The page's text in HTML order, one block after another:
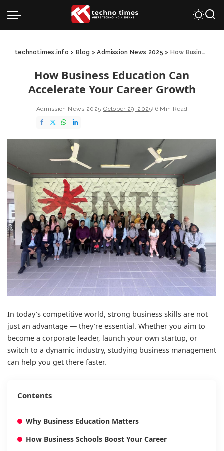
technotimes.info > Blog >Admission News 2025 > How Business Education Can Accelerate Your Career Growth
How Business Education Can
Accelerate Your Career Growth
Admission News 2025 October 29, 2025 6 Min Read
In today’s competitive world, strong business skills are not
just an advantage — they’re essential. Whether you aim to
become a corporate leader, launch your own startup, or
switch to a dynamic industry, studying business management
can help you get there faster.
Contents
Why Business Education Matters
How Business Schools Boost Your Career